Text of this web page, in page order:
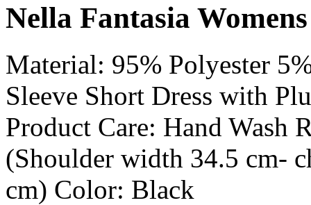
Nella Fantasia
Material: 95% Polyester
Sleeve Short Dress with
Product Care: Hand Wash
(Shoulder width 34.5 cm-
cm) Color: Black